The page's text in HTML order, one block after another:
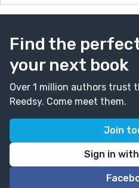
Find the
your next book
Over 1 million authors trust
Reedsy. Come meet them.
Join
Sign in